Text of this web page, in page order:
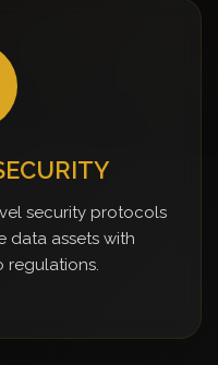
security protocols
data assets with
regulations.